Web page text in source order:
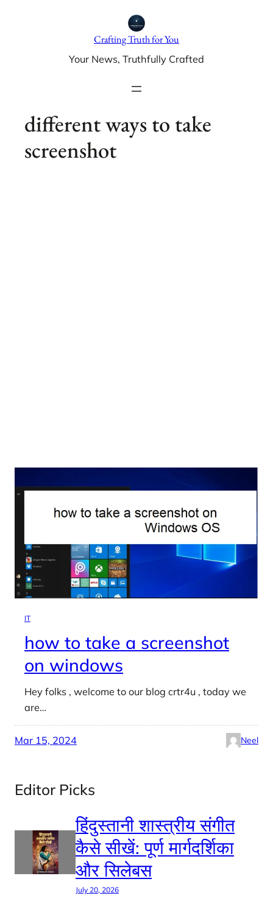
Crafting Truth for You
Your News, Truthfully Crafted
different ways to take
screenshot
IT
how to take a screenshot
on windows
Hey folks , welcome to our blog crtr4u , today we
are…
Mar 15, 2024 Neel
Editor Picks
हिंदुस्तानी शास्त्रीय संगीत
कैसे सीखें: पूर्ण मार्गदर्शिका
और सिलेबस
July 20, 2026